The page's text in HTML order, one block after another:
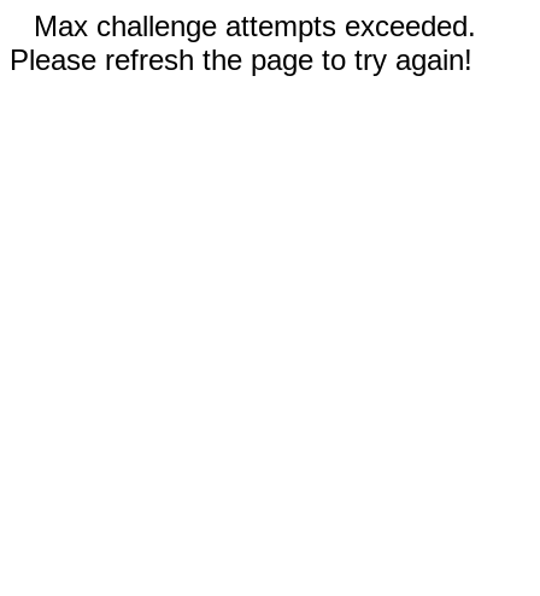
Max challenge attempts exceeded.
Please refresh the page to try again!